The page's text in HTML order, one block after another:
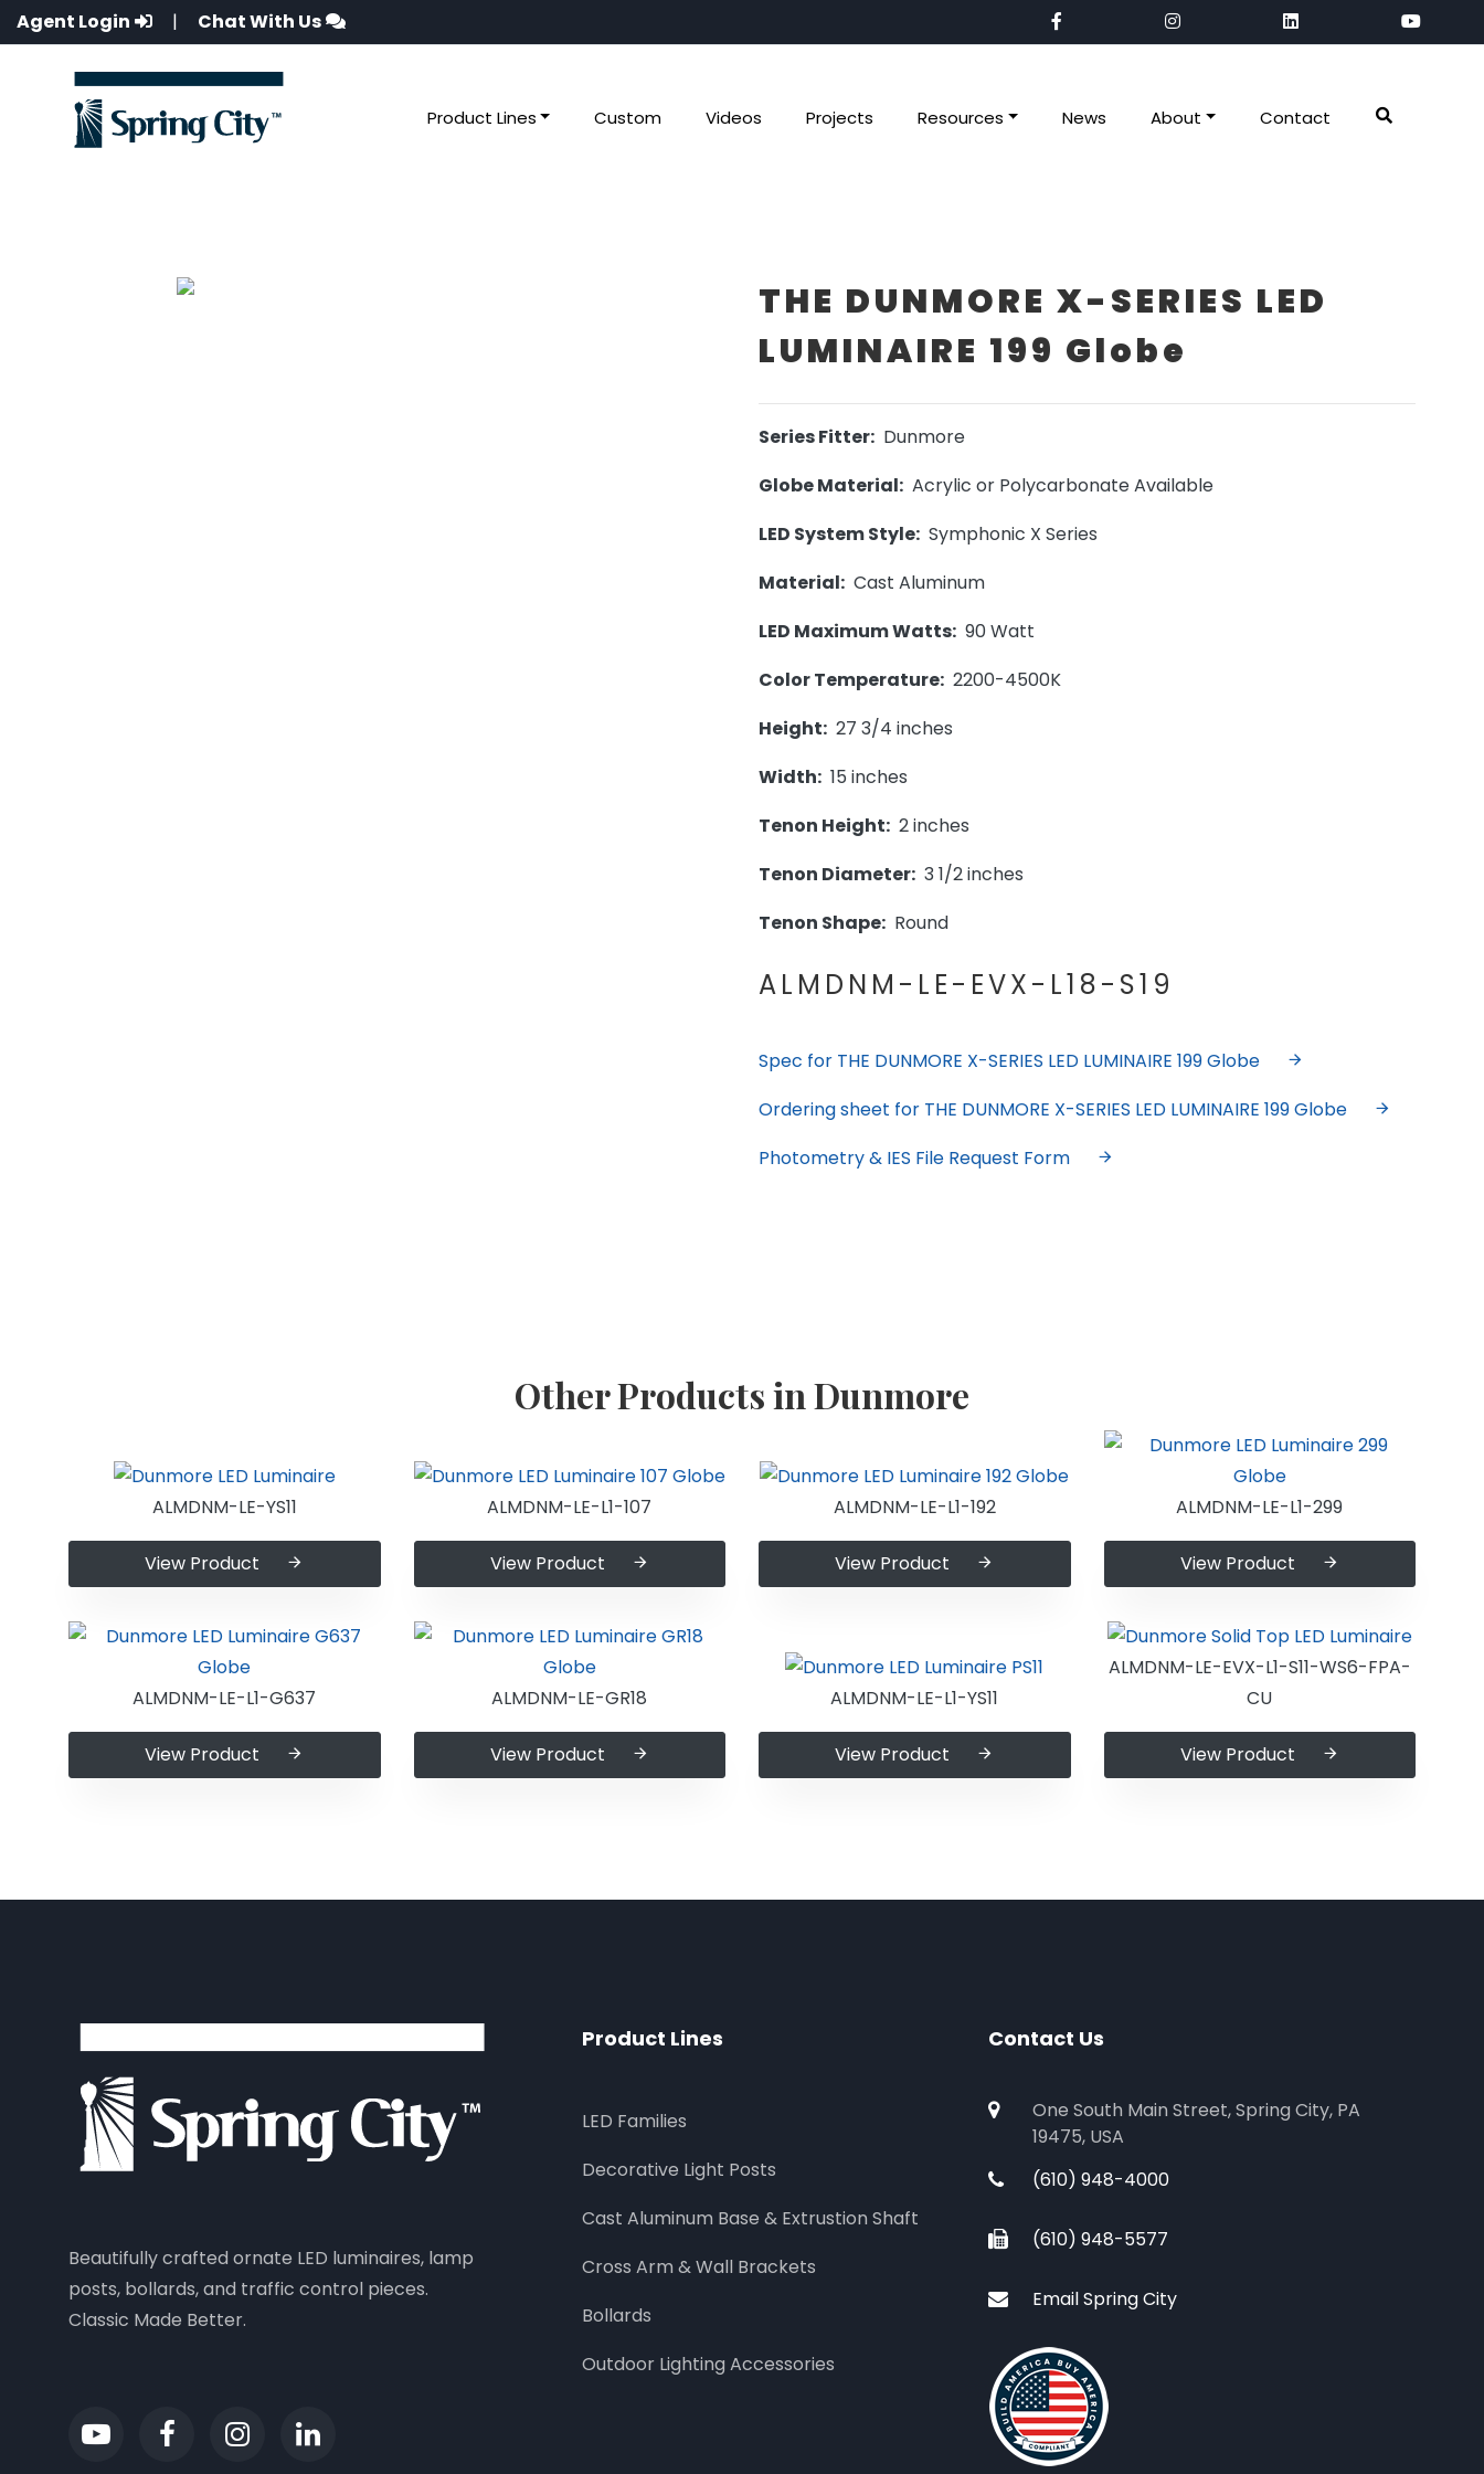
Agent Login | Chat With Us
Product Lines Custom Videos Projects Resources News About Contact
THE DUNMORE X-SERIES LED
LUMINAIRE 199 Globe
Series Fitter: Dunmore
Globe Material: Acrylic or Polycarbonate Available
LED System Style: Symphonic X Series
Material: Cast Aluminum
LED Maximum Watts: 90 Watt
Color Temperature: 2200-4500K
Height: 27 3/4 inches
Width: 15 inches
Tenon Height: 2 inches
Tenon Diameter: 3 1/2 inches
Tenon Shape: Round
ALMDNM-LE-EVX-L18-S19
Spec for THE DUNMORE X-SERIES LED LUMINAIRE 199 Globe
Ordering sheet for THE DUNMORE X-SERIES LED LUMINAIRE 199 Globe
Photometry & IES File Request Form
Other Products in Dunmore
ALMDNM-LE-YS11
View Product
ALMDNM-LE-L1-107
View Product
ALMDNM-LE-L1-192
View Product
ALMDNM-LE-L1-299
View Product
ALMDNM-LE-L1-G637
View Product
ALMDNM-LE-GR18
View Product
ALMDNM-LE-L1-YS11
View Product
ALMDNM-LE-EVX-L1-S11-WS6-FPA-
CU
View Product
Beautifully crafted ornate LED luminaires, lamp
posts, bollards, and traffic control pieces.
Classic Made Better.
Product Lines
LED Families
Decorative Light Posts
Cast Aluminum Base & Extrustion Shaft
Cross Arm & Wall Brackets
Bollards
Outdoor Lighting Accessories
Contact Us
One South Main Street, Spring City, PA
19475, USA
(610) 948-4000
(610) 948-5577
Email Spring City